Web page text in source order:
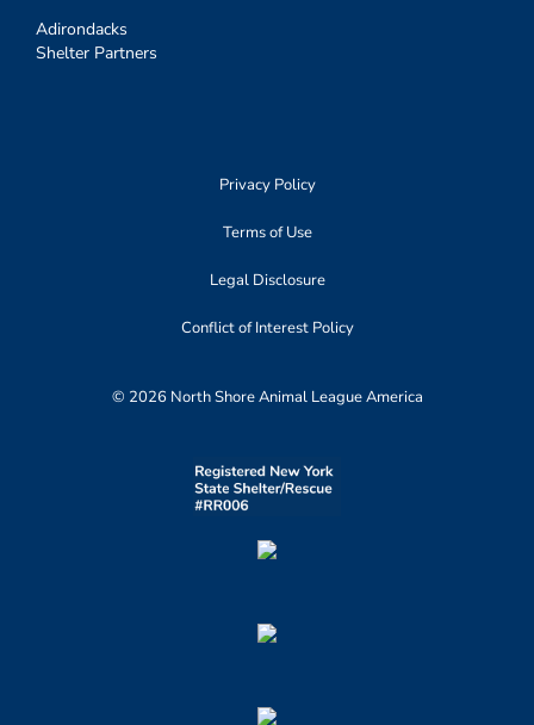
Adirondacks
Shelter Partners
Privacy Policy
Terms of Use
Legal Disclosure
Conflict of Interest Policy
© 2026 North Shore Animal League America